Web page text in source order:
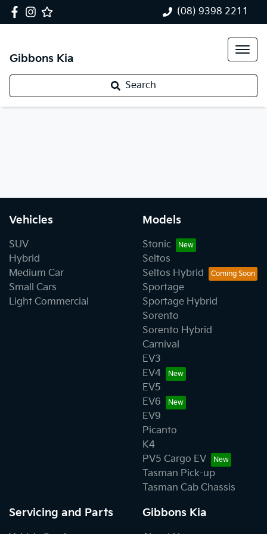
(08) 9398 2211
Gibbons Kia
Search
Vehicles
SUV
Hybrid
Medium Car
Small Cars
Light Commercial
Models
Stonic
Seltos
Seltos Hybrid
Sportage
Sportage Hybrid
Sorento
Sorento Hybrid
Carnival
EV3
EV4
EV5
EV6
EV9
Picanto
K4
PV5 Cargo EV
Tasman Pick-up
Tasman Cab Chassis
Servicing and Parts Gibbons Kia